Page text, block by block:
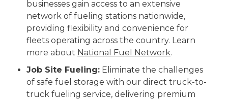
businesses gain access to an extensive
network of fueling stations nationwide,
providing flexibility and convenience for
fleets operating across the country. Learn
more about National Fuel Network.
Job Site Fueling: Eliminate the challenges
of safe fuel storage with our direct truck-to-
truck fueling service, delivering premium